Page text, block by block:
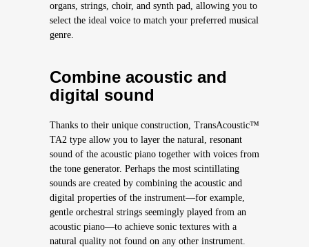
organs, strings, choir, and synth pad, allowing you to
select the ideal voice to match your preferred musical
genre.
Combine acoustic and
digital sound
Thanks to their unique construction, TransAcoustic™
TA2 type allow you to layer the natural, resonant
sound of the acoustic piano together with voices from
the tone generator. Perhaps the most scintillating
sounds are created by combining the acoustic and
digital properties of the instrument—for example,
gentle orchestral strings seemingly played from an
acoustic piano—to achieve sonic textures with a
natural quality not found on any other instrument.